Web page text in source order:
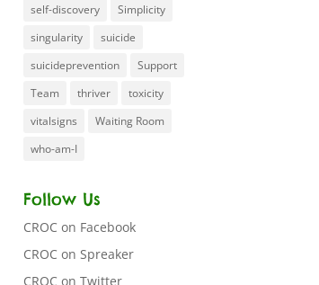
self-discovery
Simplicity
singularity
suicide
suicideprevention
Support
Team
thriver
toxicity
vitalsigns
Waiting Room
who-am-I
Follow Us
CROC on Facebook
CROC on Spreaker
CROC on Twitter